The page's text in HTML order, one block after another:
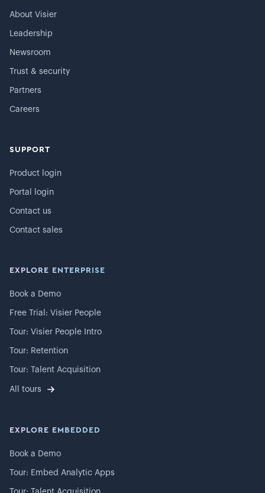
About Visier
Leadership
Newsroom
Trust & security
Partners
Careers
SUPPORT
Product login
Portal login
Contact us
Contact sales
EXPLORE ENTERPRISE
Book a Demo
Free Trial: Visier People
Tour: Visier People Intro
Tour: Retention
Tour: Talent Acquisition
All tours
EXPLORE EMBEDDED
Book a Demo
Tour: Embed Analytic Apps